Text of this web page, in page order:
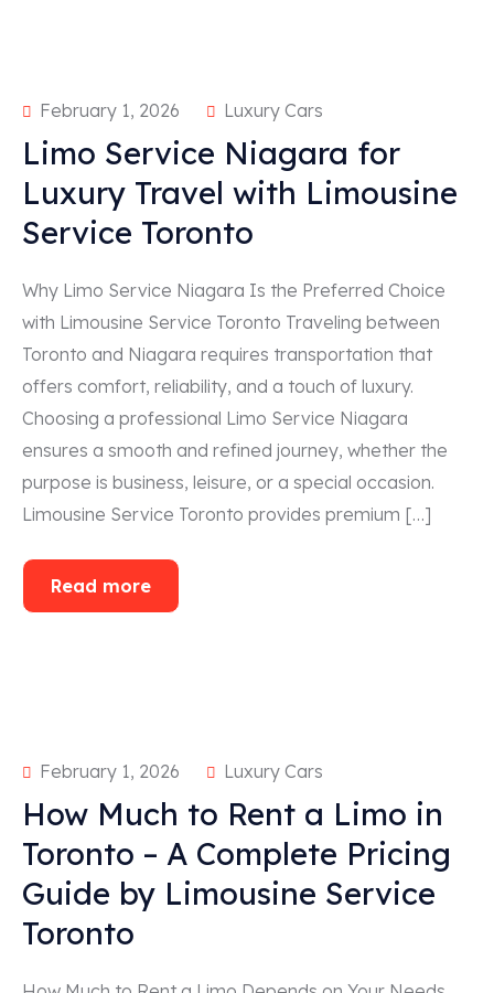
February 1, 2026 Luxury Cars
Limo Service Niagara for
Luxury Travel with Limousine
Service Toronto
Why Limo Service Niagara Is the Preferred Choice
with Limousine Service Toronto Traveling between
Toronto and Niagara requires transportation that
offers comfort, reliability, and a touch of luxury.
Choosing a professional Limo Service Niagara
ensures a smooth and refined journey, whether the
purpose is business, leisure, or a special occasion.
Limousine Service Toronto provides premium […]
Read more
February 1, 2026 Luxury Cars
How Much to Rent a Limo in
Toronto – A Complete Pricing
Guide by Limousine Service
Toronto